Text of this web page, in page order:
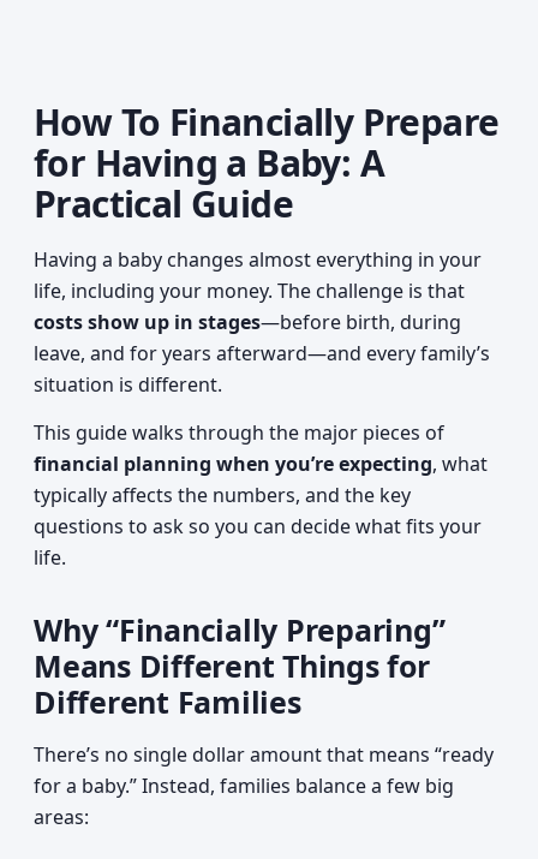
How To Financially Prepare
for Having a Baby: A
Practical Guide
Having a baby changes almost everything in your
life, including your money. The challenge is that
costs show up in stages—before birth, during
leave, and for years afterward—and every family’s
situation is different.
This guide walks through the major pieces of
financial planning when you’re expecting, what
typically affects the numbers, and the key
questions to ask so you can decide what fits your
life.
Why “Financially Preparing”
Means Different Things for
Different Families
There’s no single dollar amount that means “ready
for a baby.” Instead, families balance a few big
areas: